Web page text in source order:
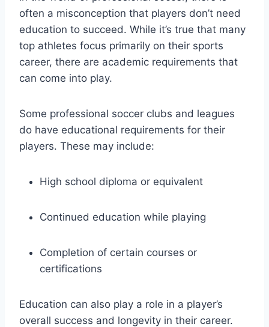
often a misconception that players don’t need
education to succeed. While it’s true that many
top athletes focus primarily on their sports
career, there are academic requirements that
can come into play.
Some professional soccer clubs and leagues
do have educational requirements for their
players. These may include:
High school diploma or equivalent
Continued education while playing
Completion of certain courses or
certifications
Education can also play a role in a player’s
overall success and longevity in their career.